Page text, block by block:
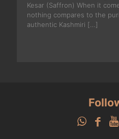
Kesar (Saffron) When it
nothing compares to the
authentic Kashmiri […]